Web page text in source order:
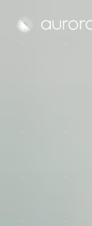
Aurora Solar